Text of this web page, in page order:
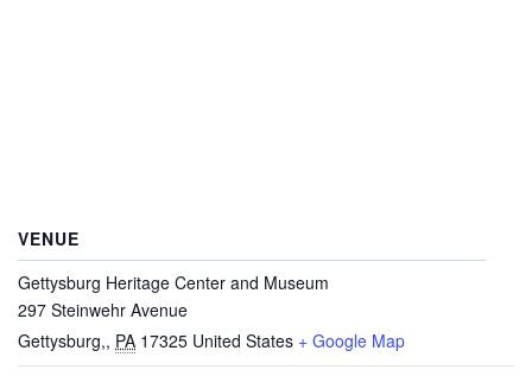
VENUE
Gettysburg Heritage Center and Museum
297 Steinwehr Avenue
Gettysburg,, PA 17325 United States + Google Map